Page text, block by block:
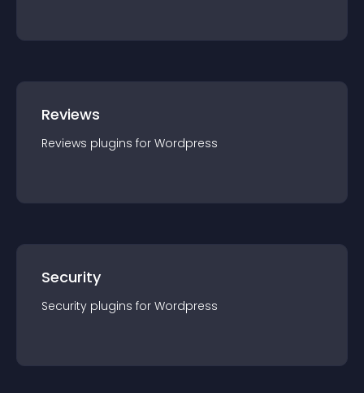
Reviews
Reviews plugins for Wordpress
Security
Security plugins for Wordpress